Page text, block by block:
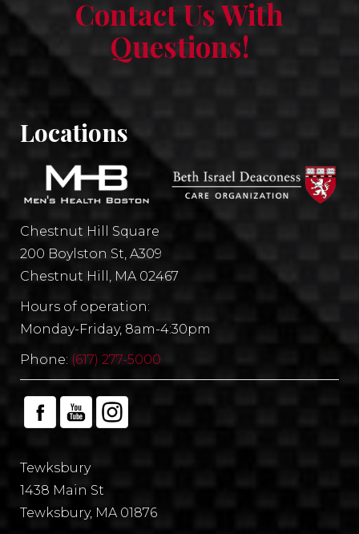
Contact Us With
Questions!
Locations
Chestnut Hill Square
200 Boylston St, A309
Chestnut Hill, MA 02467
Hours of operation:
Monday-Friday, 8am-4:30pm
Phone: (617) 277-5000
Tewksbury
1438 Main St
Tewksbury, MA 01876